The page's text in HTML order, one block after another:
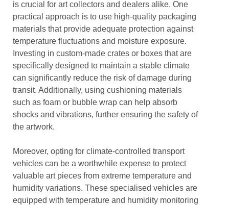
is crucial for art collectors and dealers alike. One
practical approach is to use high-quality packaging
materials that provide adequate protection against
temperature fluctuations and moisture exposure.
Investing in custom-made crates or boxes that are
specifically designed to maintain a stable climate
can significantly reduce the risk of damage during
transit. Additionally, using cushioning materials
such as foam or bubble wrap can help absorb
shocks and vibrations, further ensuring the safety of
the artwork.
Moreover, opting for climate-controlled transport
vehicles can be a worthwhile expense to protect
valuable art pieces from extreme temperature and
humidity variations. These specialised vehicles are
equipped with temperature and humidity monitoring